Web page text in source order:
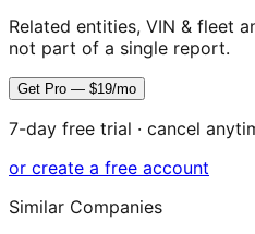
Related entities, VIN & fleet
not part of a single report.
Get Pro — $19/mo
7-day free trial · cancel
or create a free account
Similar Companies